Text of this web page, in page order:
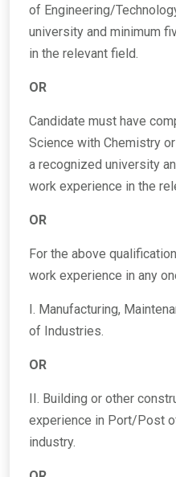
of Engineering/
university and minimum
in the relevant field.
OR
Candidate must have
Science with Chemistry
a recognized university
work experience in the
OR
For the above
work experience in any
I. Manufacturing,
of Industries.
OR
II. Building or other
experience in Port/Post
industry.